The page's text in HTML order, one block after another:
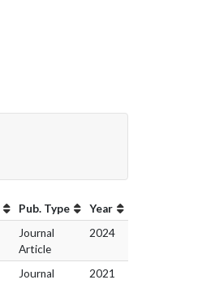
Pub. Type
Year
Journal
Article
2024
Journal
2021